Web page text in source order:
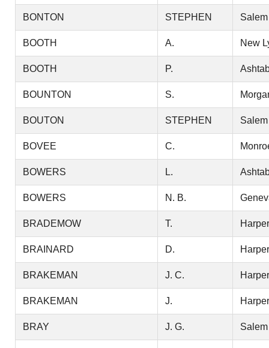
BONTON STEPHEN Salem
BOOTH A. New
BOOTH P.
BOUNTON S.
BOUTON STEPHEN Salem
BOVEE C.
BOWERS L.
BOWERS N. B.
BRADEMOW T.
BRAINARD D.
BRAKEMAN J. C.
BRAKEMAN J.
BRAY J. G. Salem